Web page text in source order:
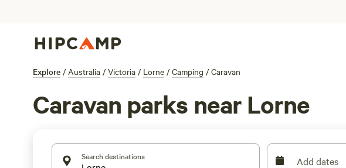
Explore / Australia / Victoria / Lorne / Camping / Caravan
Caravan parks near Lorne
Search destinations Add dates